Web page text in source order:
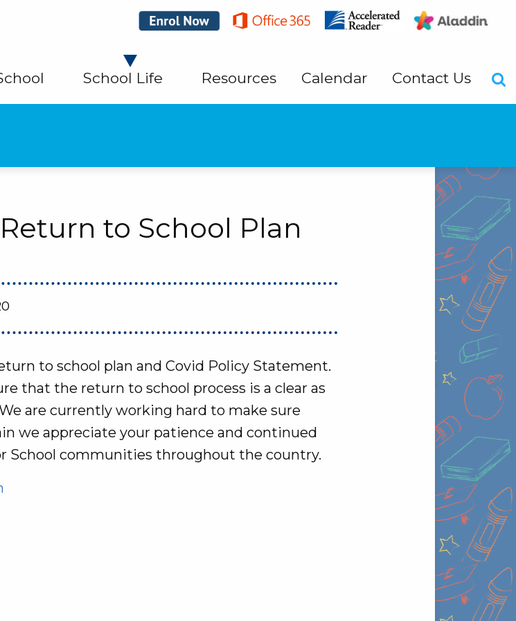
School Life Resources Calendar Contact Us
to School Plan
to school plan and Covid Policy Statement.
that the return to school process is a clear as
are currently working hard to make sure
we appreciate your patience and continued
School communities throughout the country.